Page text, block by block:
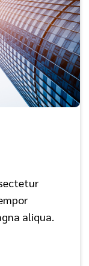
aliqua.